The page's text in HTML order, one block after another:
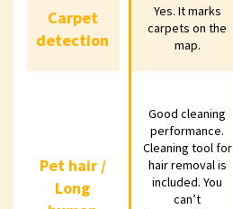
Carpet
detection
Yes. It marks
carpets on the
map.
Pet hair /
Long
performance.
Cleaning tool
for hair removal
is included. You
can’t
Yes. It marks
carpets on the
map.
Good cleaning
performance.
Cleaning tool for
hair removal is
included. You
can’t
Carpet
detection
Pet hair /
Long